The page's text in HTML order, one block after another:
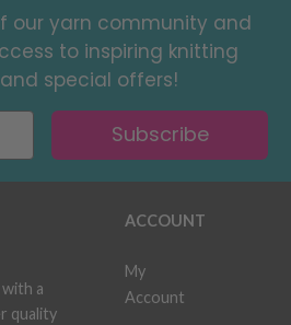
our yarn community and
to inspiring knitting
special offers!
Subscribe
a
quality
ACCOUNT
My
Account